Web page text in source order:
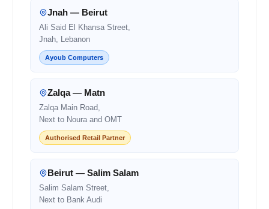
Jnah — Beirut
Ali Said El Khansa Street,
Jnah, Lebanon
Ayoub Computers
Zalqa — Matn
Zalqa Main Road,
Next to Noura and OMT
Authorised Retail Partner
Beirut — Salim Salam
Salim Salam Street,
Next to Bank Audi